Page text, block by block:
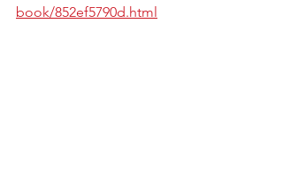
book/852ef5790d.html